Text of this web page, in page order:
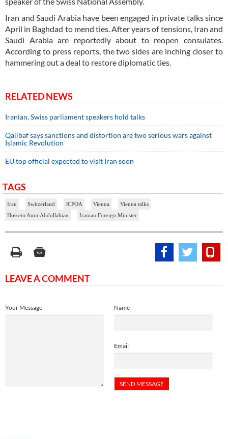
Iran and Saudi Arabia have been engaged in private talks since
April in Baghdad to mend ties. After years of tensions, Iran and
Saudi Arabia are reportedly about to reopen consulates.
According to press reports, the two sides are inching closer to
hammering out a deal to restore diplomatic ties.
RELATED NEWS
Iranian, Swiss parliament speakers hold talks
Qalibaf says sanctions and distortion are two serious wars against
Islamic Revolution
EU top official expected to visit Iran soon
TAGS
Iran Switzerland JCPOA Vienna
Vienna talks
Hossein Amir Abdollahian
Iranian Foreign Minister
LEAVE A COMMENT
Name
Email
Your Message